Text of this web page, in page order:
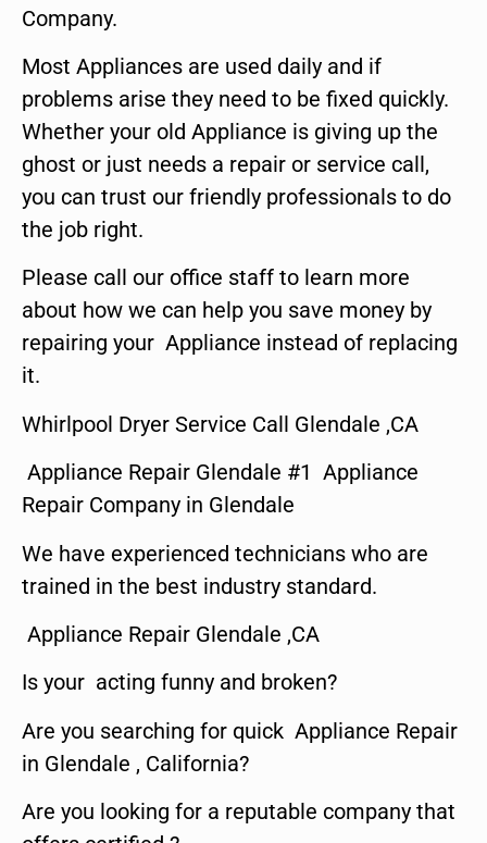
Company.
Most Appliances are used daily and if
problems arise they need to be fixed quickly.
Whether your old Appliance is giving up the
ghost or just needs a repair or service call,
you can trust our friendly professionals to do
the job right.
Please call our office staff to learn more
about how we can help you save money by
repairing your Appliance instead of replacing
it.
Whirlpool Dryer Service Call Glendale ,CA
Appliance Repair Glendale #1 Appliance
Repair Company in Glendale
We have experienced technicians who are
trained in the best industry standard.
Appliance Repair Glendale ,CA
Is your acting funny and broken?
Are you searching for quick Appliance Repair
in Glendale , California?
Are you looking for a reputable company that